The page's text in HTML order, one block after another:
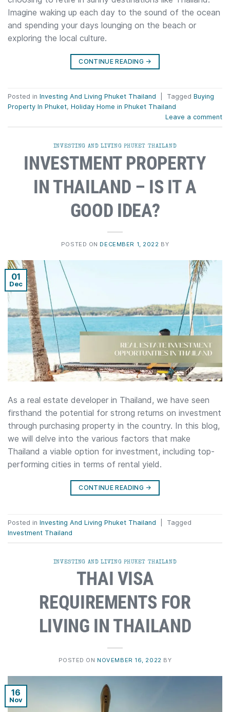
Imagine waking up each day to the sound of the ocean
and spending your days lounging on the beach or
exploring the local culture.
CONTINUE READING →
Posted in Investing And Living Phuket Thailand Tagged Buying
Property In Phuket, Holiday Home in Phuket Thailand
Leave a comment
INVESTING AND LIVING PHUKET THAILAND
INVESTMENT PROPERTY
IN THAILAND – IS IT A
GOOD IDEA?
POSTED ON DECEMBER 1, 2022 BY
01
Dec
As a real estate developer in Thailand, we have seen
firsthand the potential for strong returns on investment
through purchasing property in the country. In this blog,
we will delve into the various factors that make
Thailand a viable option for investment, including top-
performing cities in terms of rental yield.
CONTINUE READING →
Posted in Investing And Living Phuket Thailand
Tagged
Investment Thailand
INVESTING AND LIVING PHUKET THAILAND
THAI VISA
REQUIREMENTS FOR
LIVING IN THAILAND
POSTED ON NOVEMBER 16, 2022 BY
16
Nov